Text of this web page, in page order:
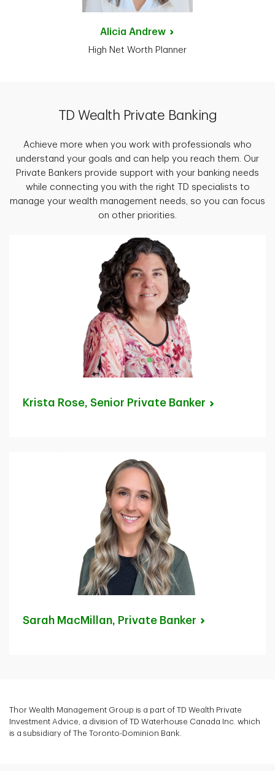
Alicia Andrew
High Net Worth Planner
TD Wealth Private Banking
Achieve more when you work with professionals who
understand your goals and can help you reach them. Our
Private Bankers provide support with your banking needs
while connecting you with the right TD specialists to
manage your wealth management needs, so you can focus
on other priorities.
Krista Rose, Senior Private Banker
Sarah MacMillan, Private Banker
Thor Wealth Management Group is a part of TD Wealth Private
Investment Advice, a division of TD Waterhouse Canada Inc. which
is a subsidiary of The Toronto-Dominion Bank.